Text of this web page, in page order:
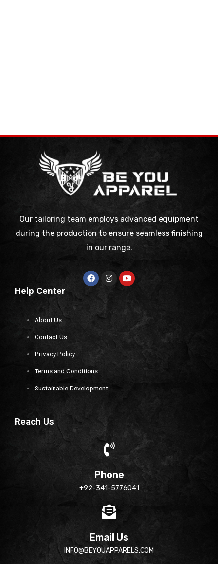
Our tailoring team employs advanced equipment
during the production to ensure seamless finishing
in our range.
Help Center
About Us
Contact Us
Privacy Policy
Terms and Conditions
Sustainable Development
Reach Us
Phone
+92-341-5776041
Email Us
INFO@BEYOUAPPARELS.COM